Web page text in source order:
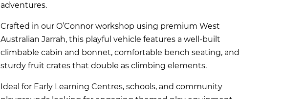
adventures.
Crafted in our O’Connor workshop using premium West
Australian Jarrah, this playful vehicle features a well-built
climbable cabin and bonnet, comfortable bench seating, and
sturdy fruit crates that double as climbing elements.
Ideal for Early Learning Centres, schools, and community